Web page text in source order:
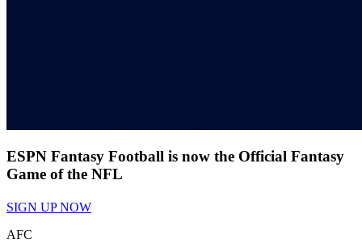
ESPN Fantasy Football is now the Official Fantasy
Game of the NFL
SIGN UP NOW
AFC